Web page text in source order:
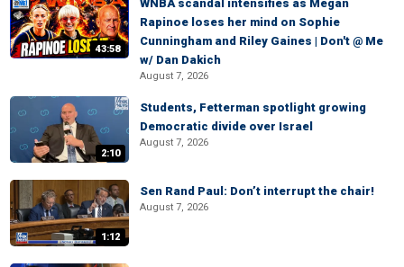
43:58
WNBA scandal intensifies as Megan
Rapinoe loses her mind on Sophie
Cunningham and Riley Gaines | Don't @ Me
w/ Dan Dakich
August 7, 2026
2:10
Students, Fetterman spotlight growing
Democratic divide over Israel
August 7, 2026
1:12
Sen Rand Paul: Don’t interrupt the chair!
August 7, 2026